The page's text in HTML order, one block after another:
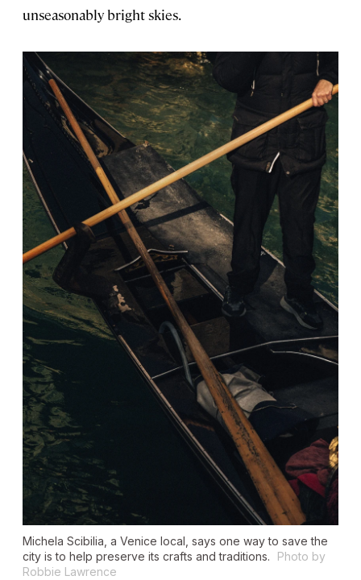
unseasonably bright skies.
Michela Scibilia, a Venice local, says one way to save the
city is to help preserve its crafts and traditions.
Photo by
Robbie Lawrence